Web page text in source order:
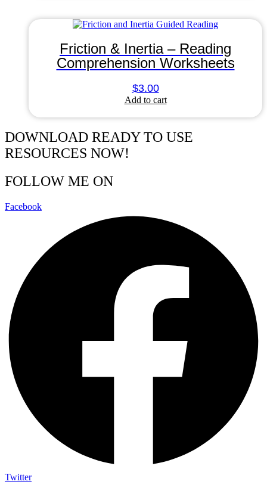
Friction & Inertia – Reading
Comprehension Worksheets
$3.00
Add to cart
DOWNLOAD READY TO USE
RESOURCES NOW!
FOLLOW ME ON
Facebook
Twitter